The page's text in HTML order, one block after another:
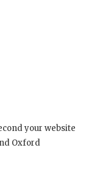
your website
Oxford